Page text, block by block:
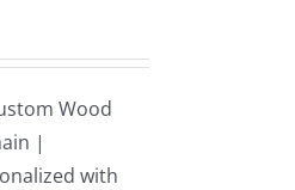
Wood
|
with